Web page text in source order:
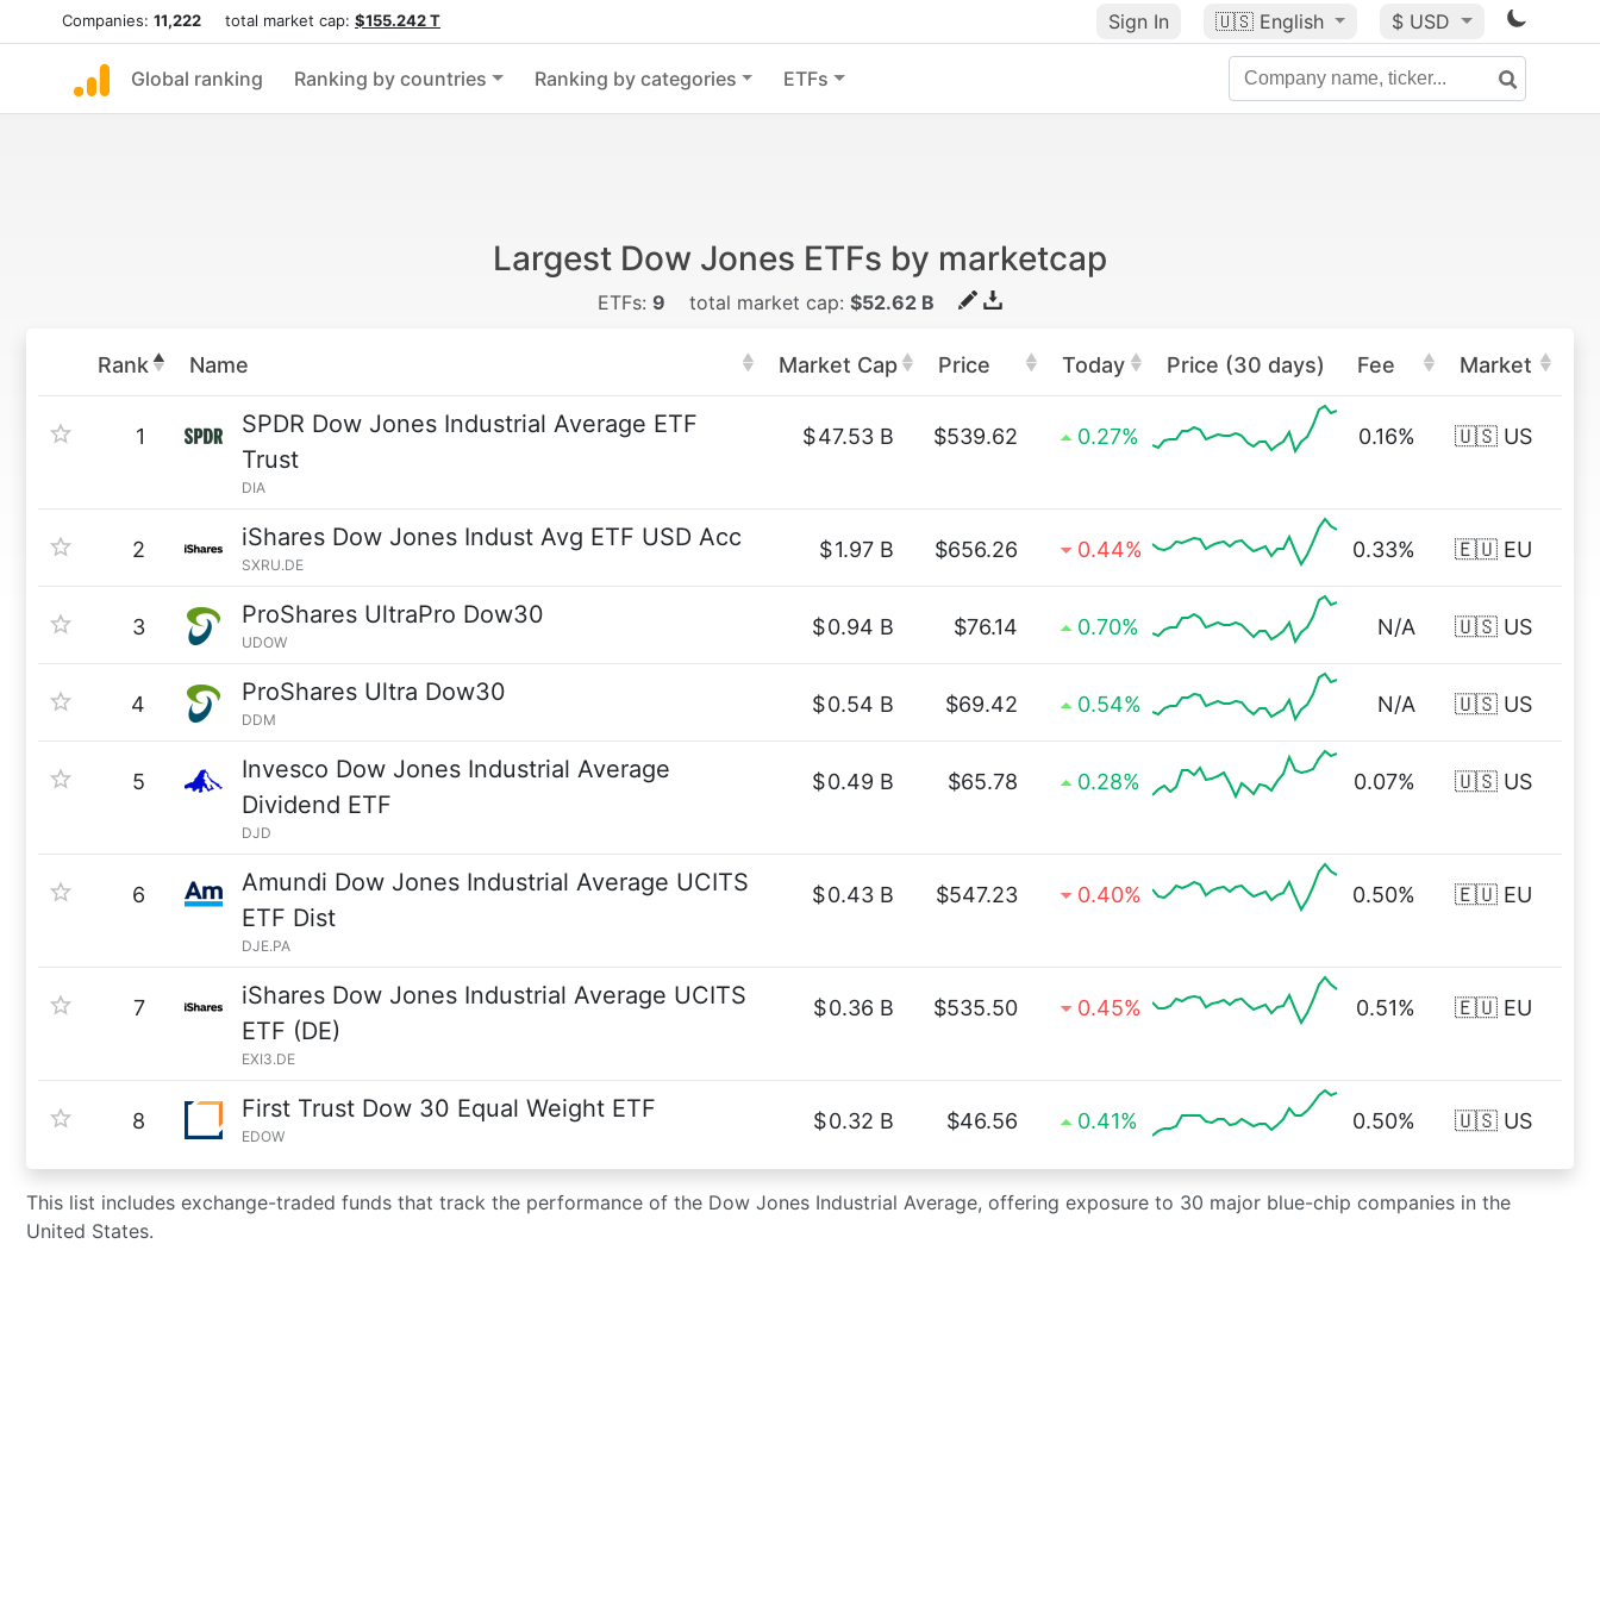
Companies: 11,222 total market cap: $155.242 T Sign In 🇺🇸 English $ USD
Global ranking Ranking by countries Ranking by categories ETFs
Largest Dow Jones ETFs by marketcap
ETFs: 9 total market cap: $52.62 B
Rank Name Market Cap Price Today Price (30 days) Fee Market
1
SPDR Dow Jones Industrial Average ETF
Trust
DIA
$47.53 B $539.62 0.27% 0.16% 🇺🇸 US
2 iShares Dow Jones Indust Avg ETF USD Acc
SXRU.DE
$1.97 B $656.26 0.44% 0.33% 🇪🇺 EU
3 ProShares UltraPro Dow30
UDOW
$0.94 B $76.14 0.70% N/A 🇺🇸 US
4 ProShares Ultra Dow30
DDM
$0.54 B $69.42 0.54% N/A 🇺🇸 US
5
Invesco Dow Jones Industrial Average
Dividend ETF
DJD
$0.49 B $65.78 0.28% 0.07% 🇺🇸 US
6
Amundi Dow Jones Industrial Average UCITS
ETF Dist
DJE.PA
$0.43 B $547.23 0.40% 0.50% 🇪🇺 EU
7
iShares Dow Jones Industrial Average UCITS
ETF (DE)
EXI3.DE
$0.36 B $535.50 0.45% 0.51% 🇪🇺 EU
8 First Trust Dow 30 Equal Weight ETF
EDOW
$0.32 B $46.56 0.41% 0.50% 🇺🇸 US
This list includes exchange-traded funds that track the performance of the Dow Jones Industrial Average, offering exposure to 30 major blue-chip companies in the
United States.